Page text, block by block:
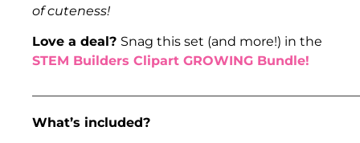
of cuteness!
Love a deal? Snag this set (and more!) in the
STEM Builders Clipart GROWING Bundle!
What’s included?